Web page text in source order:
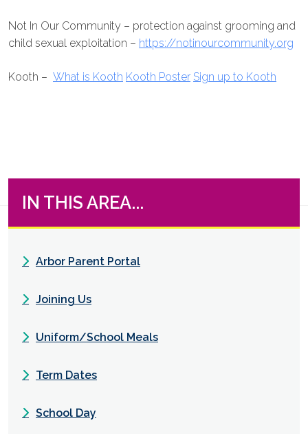
Not In Our Community – protection against grooming and
child sexual exploitation – https://notinourcommunity.org
Kooth – What is Kooth Kooth Poster Sign up to Kooth
IN THIS AREA...
Arbor Parent Portal
Joining Us
Uniform/School Meals
Term Dates
School Day